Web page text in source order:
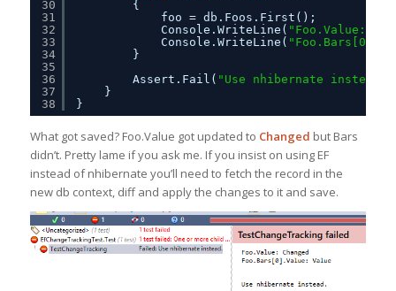
30
31
32
33
34
35
36
37
38
{
foo = db.Foos.First();
Console.WriteLine( "Foo.Value:
Console.WriteLine(
}
Assert.Fail( "Use nhibernate instead."
}
}
What got saved? Foo.Value got updated to Changed but Bars
didn’t. Pretty lame if you ask me. If you insist on using EF
instead of nhibernate you’ll need to fetch the record in the
new db context, diff and apply the changes to it and save.